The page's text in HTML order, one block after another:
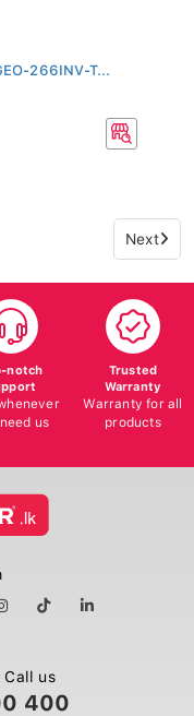
266INV-T...
Next
notch
us
Trusted
Warranty
Warranty for all
products
Call us
400